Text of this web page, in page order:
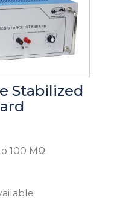
Stabilized
100 MΩ